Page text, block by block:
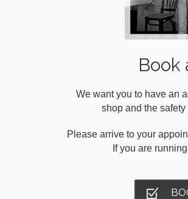
Book
We want you to have an
shop and the
Please arrive to your
If you are